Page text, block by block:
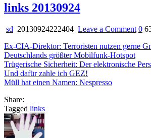
links 20130924
sd 20130924222404 Leave a Commenton
0
Ex-CIA-Direktor: Terroristen nutzen gerne
Deutschlands größter Mobilfunk-Hotspot
Trügerische Sicherheit: Der elektronische
Und dafür zahle ich GEZ!
Müll hat einen Namen: Nespresso
Share:
Tagged links